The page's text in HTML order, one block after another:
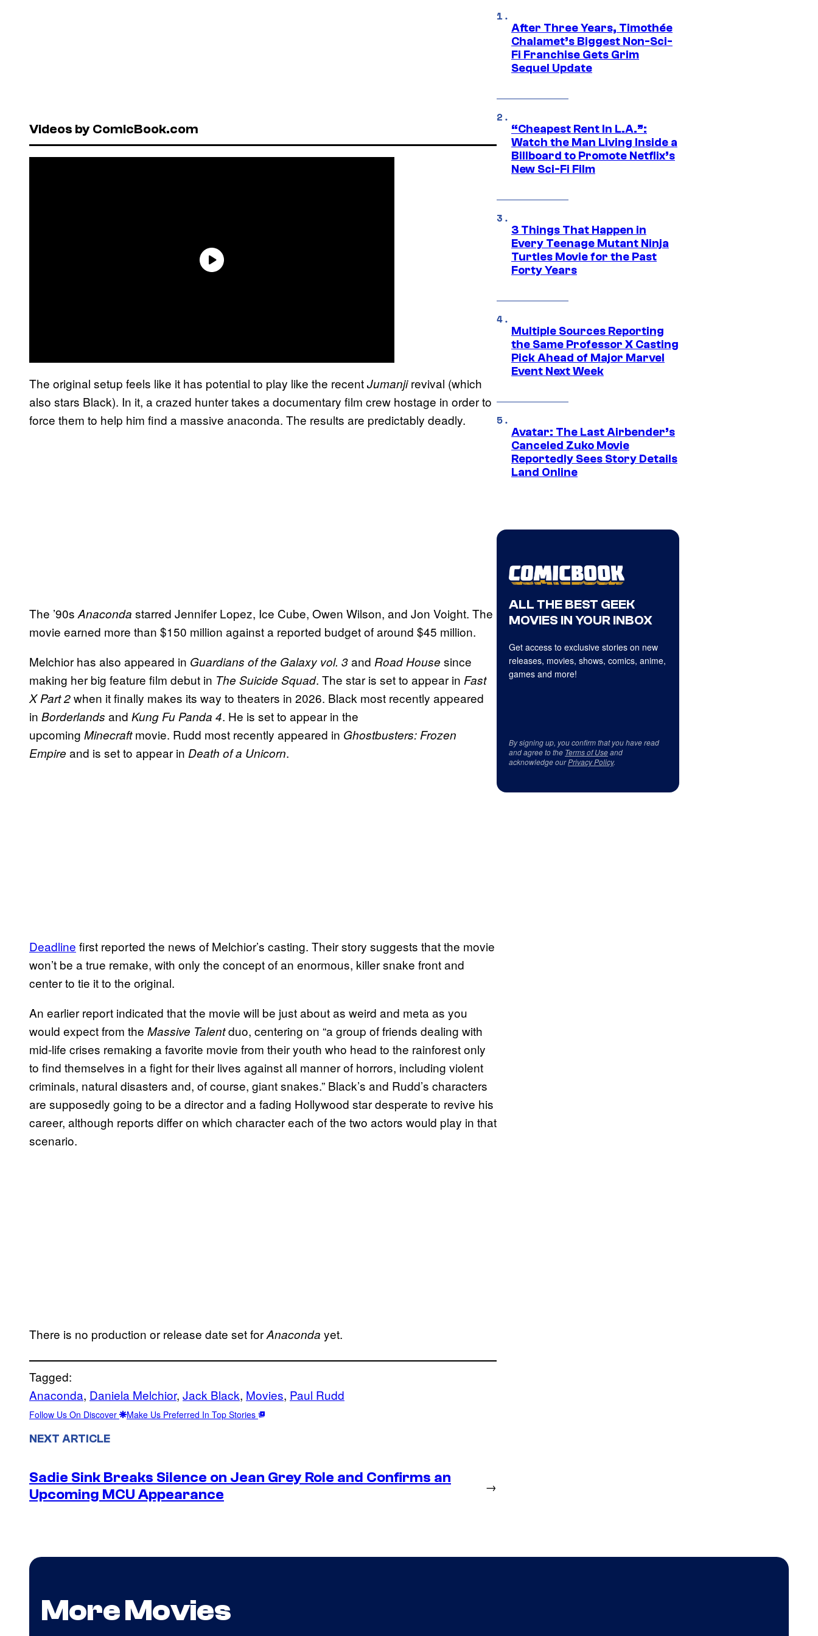
Videos by ComicBook.com
The original setup feels like it has potential to play like the recentJumanjirevival (which
also stars Black). In it, a crazed hunter takes a documentary film crew hostage in order to
force them to help him find a massive anaconda. The results are predictably deadly.
The ’90s Anaconda starred Jennifer Lopez, Ice Cube, Owen Wilson, and Jon Voight. The
movie earned more than $150 million against a reported budget of around $45 million.
Melchior has also appeared in Guardians of the Galaxy vol. 3and Road House since
making her big feature film debut in The Suicide Squad. The star is set to appear in Fast
X Part 2when it finally makes its way to theaters in 2026. Black most recently appeared
in Borderlands and Kung Fu Panda 4. He is set to appear in the
upcoming Minecraftmovie. Rudd most recently appeared in Ghostbusters: Frozen
Empire and is set to appear in Death of a Unicorn.
Deadline first reported the news of Melchior’s casting. Their story suggests that the movie
won’t be a true remake, with only the concept of an enormous, killer snake front and
center to tie it to the original.
An earlier report indicated that the movie will be just about as weird and meta as you
would expect from the Massive Talentduo, centering on “a group of friends dealing with
mid-life crises remaking a favorite movie from their youth who head to the rainforest only
to find themselves in a fight for their lives against all manner of horrors, including violent
criminals, natural disasters and, of course, giant snakes.” Black’s and Rudd’s characters
are supposedly going to be a director and a fading Hollywood star desperate to revive his
career, although reports differ on which character each of the two actors would play in that
scenario.
There is no production or release date set forAnaconda yet.
Tagged:
Anaconda, Daniela Melchior, Jack Black, Movies, Paul Rudd
Follow Us On Discover Make Us Preferred In Top Stories
NEXT ARTICLE
Sadie Sink Breaks Silence on Jean Grey Role and Confirms an
Upcoming MCU Appearance
→
After Three Years, Timothée
Chalamet’s Biggest Non-Sci-
Fi Franchise Gets Grim
Sequel Update
“Cheapest Rent In L.A.”:
Watch the Man Living Inside a
Billboard to Promote Netflix’s
New Sci-Fi Film
3 Things That Happen in
Every Teenage Mutant Ninja
Turtles Movie for the Past
Forty Years
Multiple Sources Reporting
the Same Professor X Casting
Pick Ahead of Major Marvel
Event Next Week
Avatar: The Last Airbender’s
Canceled Zuko Movie
Reportedly Sees Story Details
Land Online
ALL THE BEST GEEK
MOVIES IN YOUR INBOX
Get access to exclusive stories on new
releases, movies, shows, comics, anime,
games and more!
By signing up, you confirm that you have read
and agree to the Terms of Useand
acknowledge ourPrivacy Policy.
More Movies